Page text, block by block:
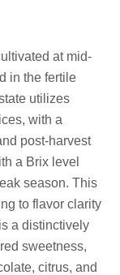
at mid-
in the fertile
utilizes
with a
post-harvest
a Brix level
season. This
to flavor clarity
a distinctively
sweetness,
citrus, and